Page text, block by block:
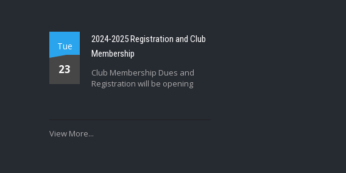
Tue
23
2024-2025 Registration and Club
Membership
Club Membership Dues and
Registration will be opening
View More...